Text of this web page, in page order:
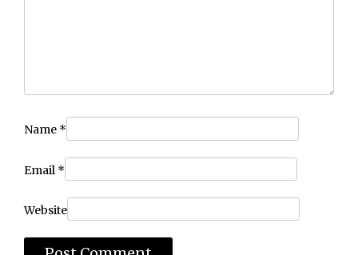
Name *
Email *
Website